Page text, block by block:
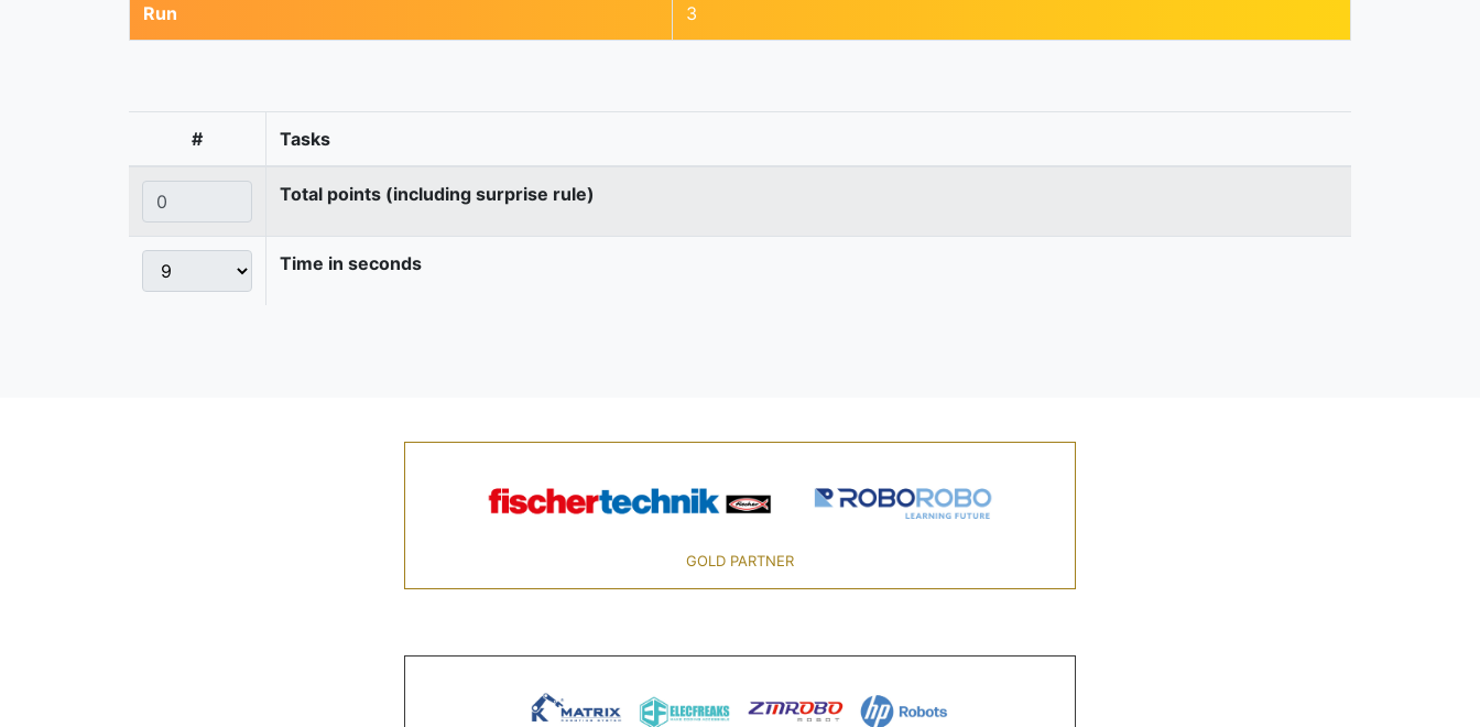
Run 3
# Tasks
Total points (including surprise rule)
Time in seconds
GOLD PARTNER